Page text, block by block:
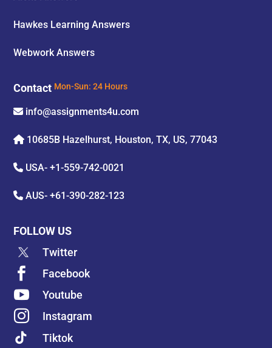
Hawkes Learning Answers
Webwork Answers
Contact Mon-Sun: 24 Hours
info@assignments4u.com
10685B Hazelhurst, Houston, TX, US, 77043
USA-+1-559-742-0021
AUS-+61-390-282-123
FOLLOW US
Twitter
 Facebook
 Youtube

Instagram
Tiktok